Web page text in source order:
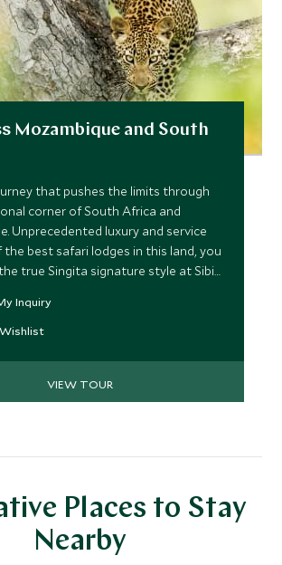
Mozambique and South
that pushes the limits through
corner of South Africa and
Unprecedented luxury and service
best safari lodges in this land, you
true Singita signature style at Sibi
opulent week on the powder soft
Island Lodge, Mozambique,
take things to the next level
Inquiry
VIEW TOUR
Places to Stay
Nearby